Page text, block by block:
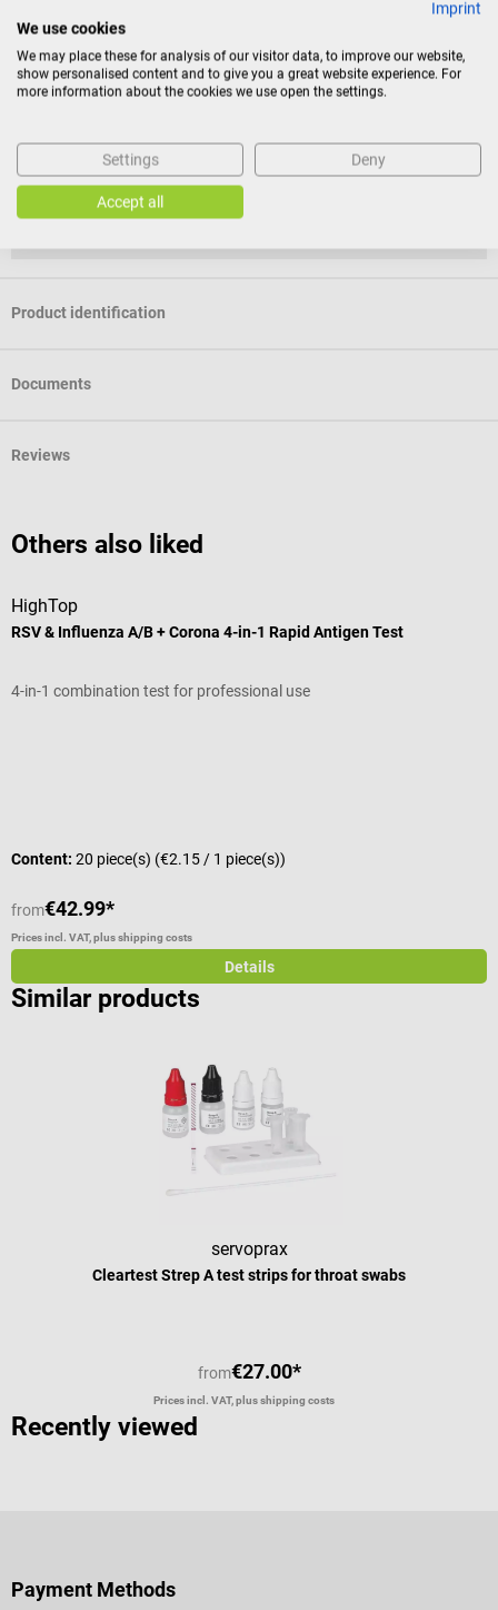
Return policy
This item is excluded from return.
Consumers do not have a right of withdrawal for sealed
goods that are not suitable for return for reasons of
health protection or hygiene, if the seal has been removed
Product identification
Documents
Reviews
Others also liked
HighTop
RSV & Influenza A/B + Corona 4-in-1 Rapid Antigen Test
4-in-1 combination test for professional use
Content: 20 piece(s) (€2.15 / 1 piece(s))
from€42.99*
Prices incl. VAT, plus shipping costs
Details
Similar products
servoprax
Cleartest Strep A test strips for throat swabs
from€27.00*
Prices incl. VAT, plus shipping costs
Recently viewed
Payment Methods
Imprint
We use cookies
We may place these for analysis of our visitor data, to improve our website,
show personalised content and to give you a great website experience. For
more information about the cookies we use open the settings.
Settings Deny
Accept all